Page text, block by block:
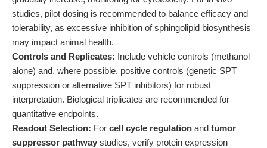
studies, pilot dosing is recommended to balance efficacy and
tolerability, as excessive inhibition of sphingolipid biosynthesis
may impact animal health.
Controls and Replicates: Include vehicle controls (methanol
alone) and, where possible, positive controls (genetic SPT
suppression or alternative SPT inhibitors) for robust
interpretation. Biological triplicates are recommended for
quantitative endpoints.
Readout Selection: For cell cycle regulation and tumor
suppressor pathway studies, verify protein expression